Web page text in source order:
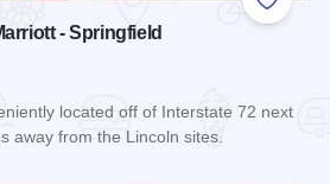
Add to
- Springfield
located off of Interstate 72 next
away from the Lincoln sites.